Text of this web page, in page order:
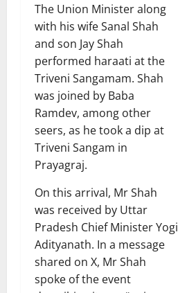
The Union Minister along
with his wife Sanal Shah
and son Jay Shah
performed haraati at the
Triveni Sangamam. Shah
was joined by Baba
Ramdev, among other
seers, as he took a dip at
Triveni Sangam in
Prayagraj.
On this arrival, Mr Shah
was received by Uttar
Pradesh Chief Minister Yogi
Adityanath. In a message
shared on X, Mr Shah
spoke of the event